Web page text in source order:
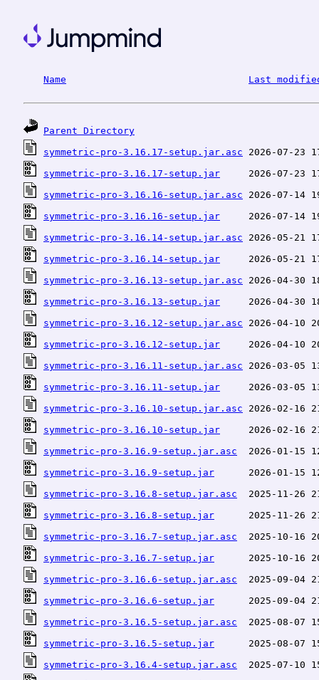
Name Last
Parent Directory
symmetric-pro-3.16.17-setup.jar.asc
symmetric-pro-3.16.17-setup.jar
symmetric-pro-3.16.16-setup.jar.asc
symmetric-pro-3.16.16-setup.jar
symmetric-pro-3.16.14-setup.jar.asc
symmetric-pro-3.16.14-setup.jar
symmetric-pro-3.16.13-setup.jar.asc
symmetric-pro-3.16.13-setup.jar
symmetric-pro-3.16.12-setup.jar.asc
symmetric-pro-3.16.12-setup.jar
symmetric-pro-3.16.11-setup.jar.asc
symmetric-pro-3.16.11-setup.jar
symmetric-pro-3.16.10-setup.jar.asc
symmetric-pro-3.16.10-setup.jar
symmetric-pro-3.16.9-setup.jar.asc
symmetric-pro-3.16.9-setup.jar
symmetric-pro-3.16.8-setup.jar.asc
symmetric-pro-3.16.8-setup.jar
symmetric-pro-3.16.7-setup.jar.asc
symmetric-pro-3.16.7-setup.jar
symmetric-pro-3.16.6-setup.jar.asc
symmetric-pro-3.16.6-setup.jar
symmetric-pro-3.16.5-setup.jar.asc
symmetric-pro-3.16.5-setup.jar
symmetric-pro-3.16.4-setup.jar.asc